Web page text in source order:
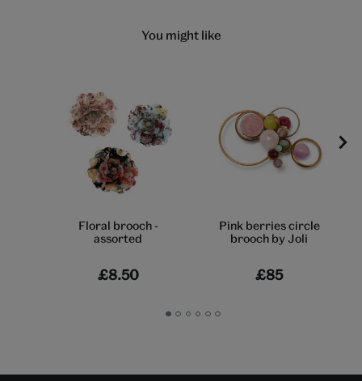
You might like
Floral brooch -
assorted
£8.50
Pink berries circle
brooch by Joli
£85
GoGoGoGoGoGo